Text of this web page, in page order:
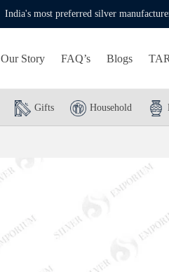
India's most preferred silver
Our Story FAQ’s Blogs
Gifts Household